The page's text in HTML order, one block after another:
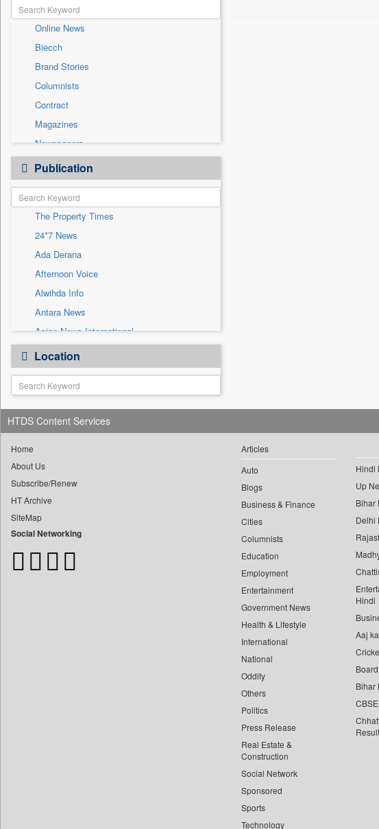
Health & Lifestyle
International
National
Others
Politics
Press Release
Sports
Technology
Travel
Online News
Biecch
Brand Stories
Columnists
Contract
Magazines
Newspapers
Newswire
Patentwipo
Press Release
Sec
Solicitation
Publication
The Property Times
24*7 News
Ada Derana
Afternoon Voice
Alwihda Info
Antara News
Asian News International
Astro Devam
Australian Government News
Autox
Bis Research
Bana Africa Gossips
Bang Gaming
Bang Showbiz
Bang Tech
Bangladesh Business News
Location
HTDS Content Services
Home
About Us
Subscribe/Renew
HT Archive
SiteMap
Social Networking
Articles
Auto
Blogs
Business & Finance
Cities
Columnists
Education
Employment
Entertainment
Government News
Health & Lifestyle
International
National
Oddity
Others
Politics
Press Release
Real Estate &
Construction
Social Network
Sponsored
Sports
Technology
Hindi
Up
Bihar
Delhi
Hindi
Aaj
Bihar
Result